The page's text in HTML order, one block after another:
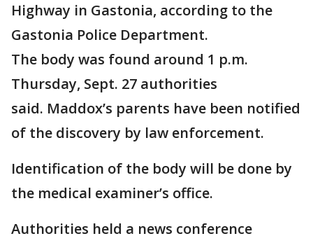
Highway in Gastonia, according to the
Gastonia Police Department.
The body was found around 1 p.m.
Thursday, Sept. 27 authorities
said. Maddox’s parents have been notified
of the discovery by law enforcement.
Identification of the body will be done by
the medical examiner’s office.
Authorities held a news conference